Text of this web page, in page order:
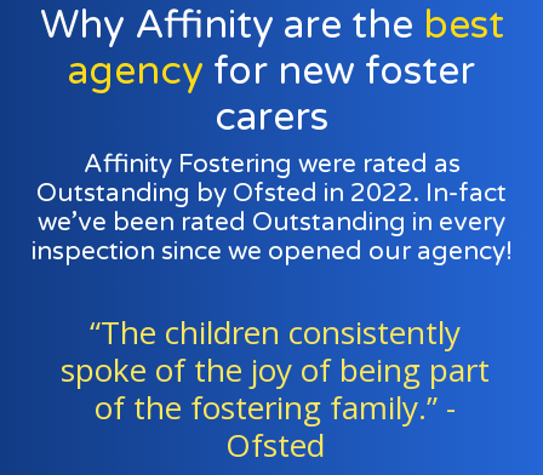
Why Affinity are the best
agency for new foster
carers
Affinity Fostering were rated as
Outstanding by Ofsted in 2022. In-fact
we’ve been rated Outstanding in every
inspection since we opened our agency!
part
“Foster families and
staff work exceptionally
a team to support all
children." - Ofsted